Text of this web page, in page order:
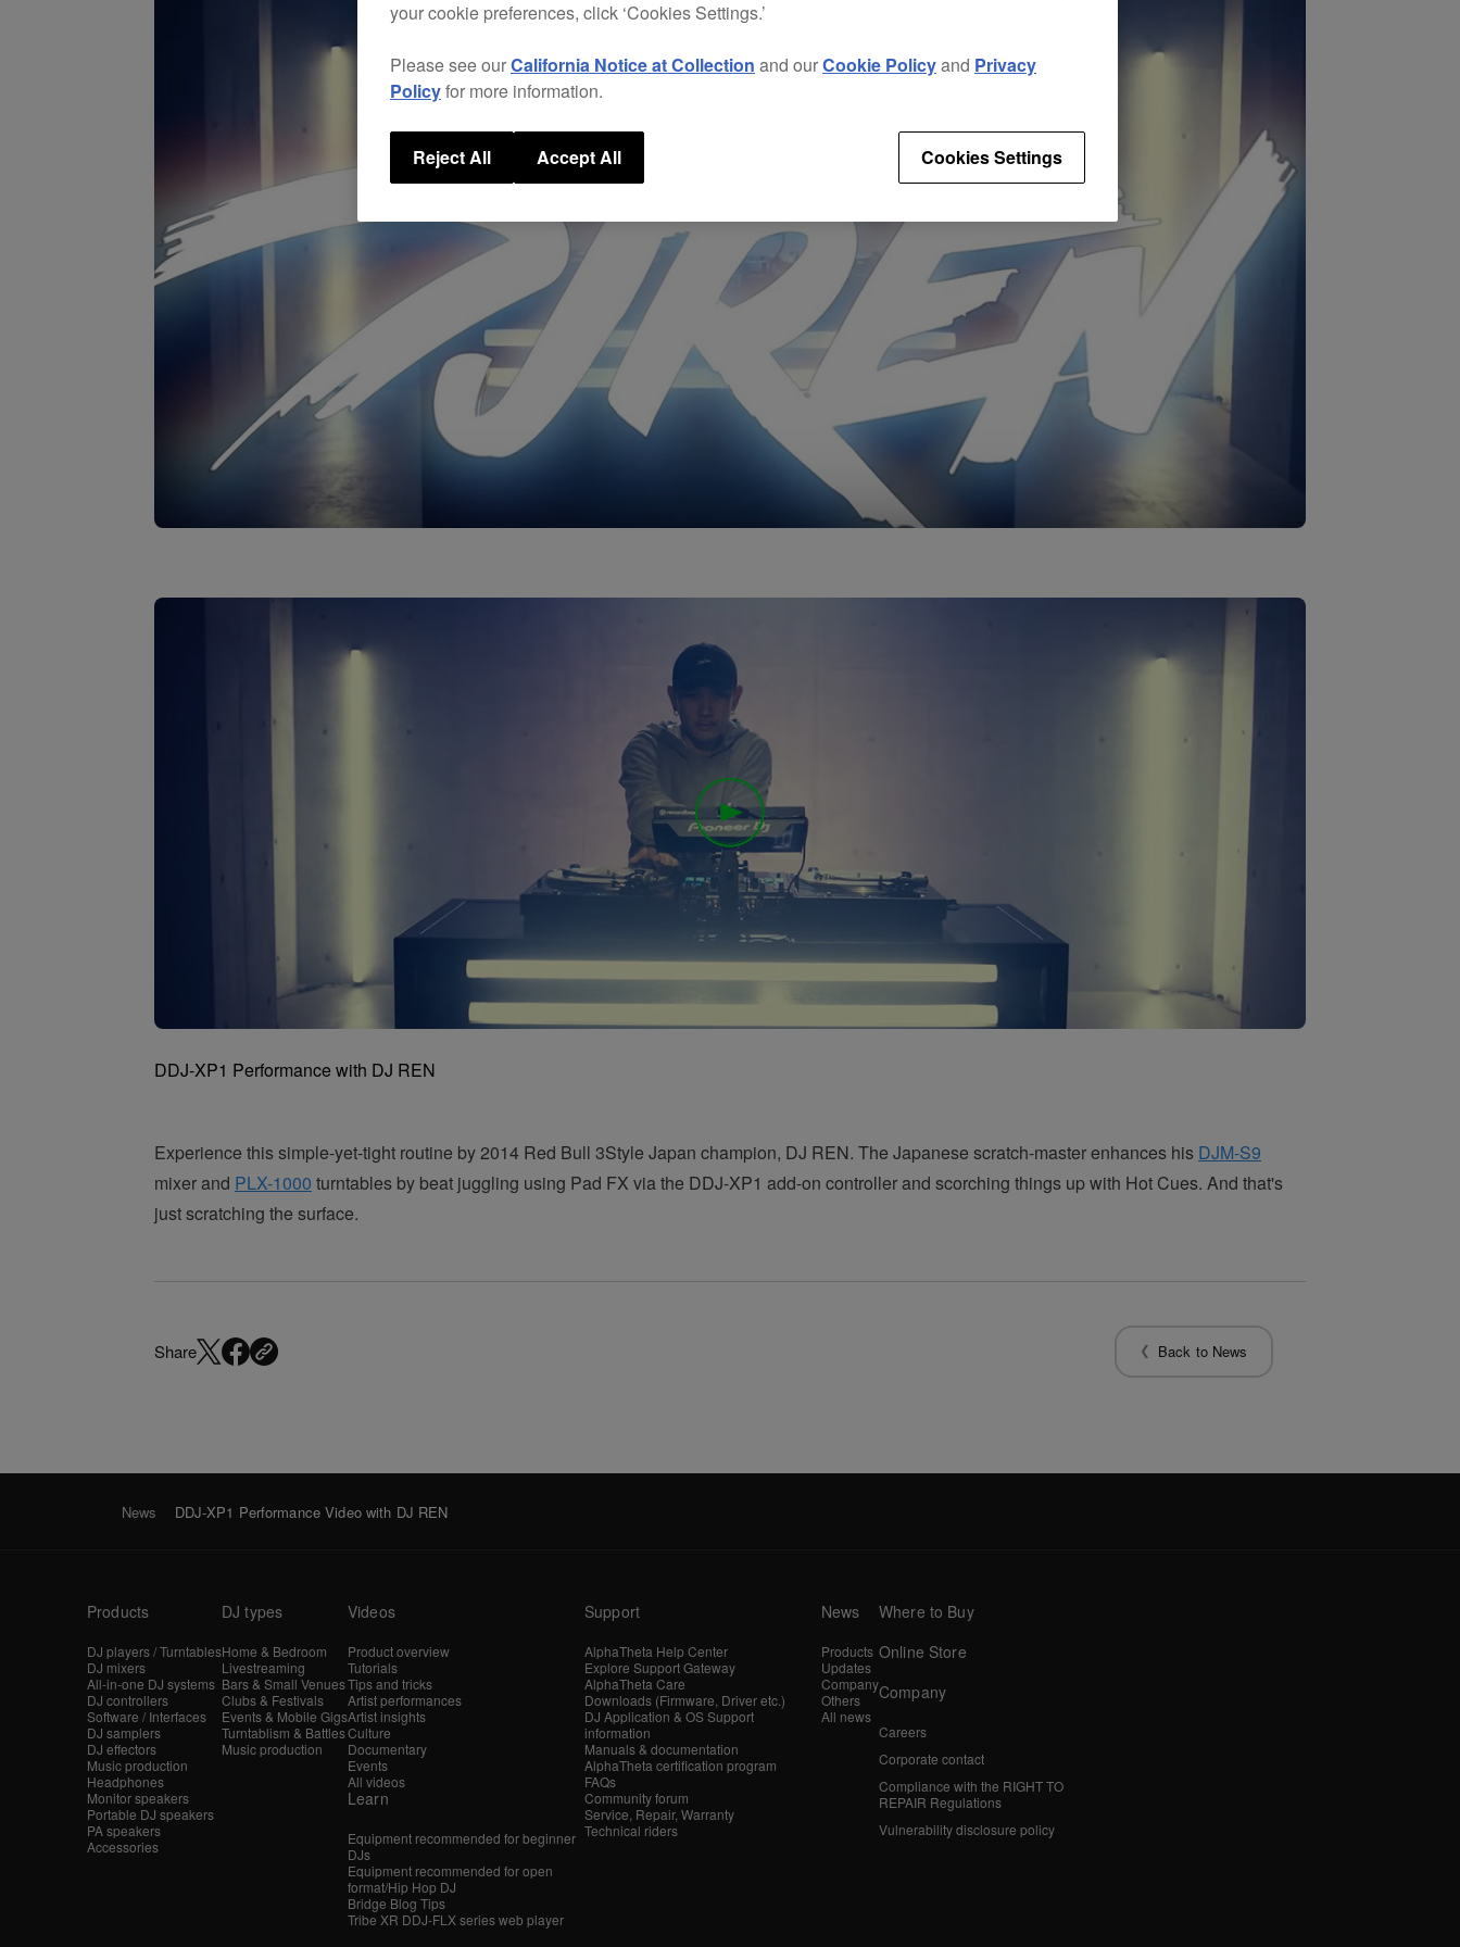
DDJ-XP1 Performance with DJ REN
Experience this simple-yet-tight routine by 2014 Red Bull 3Style Japan champion, DJ REN. The Japanese scratch-master enhances his DJM-S9
mixer and PLX-1000 turntables by beat juggling using Pad FX via the DDJ-XP1 add-on controller and scorching things up with Hot Cues. And that's
just scratching the surface.
Share Back to News
News DDJ-XP1 Performance Video with DJ REN
Products
DJ players / Turntables
DJ mixers
All-in-one DJ systems
DJ controllers
Software / Interfaces
DJ samplers
DJ effectors
Music production
Headphones
Monitor speakers
Portable DJ speakers
PA speakers
Accessories
DJ types
Home & Bedroom
Livestreaming
Bars & Small Venues
Clubs & Festivals
Events & Mobile Gigs
Turntablism & Battles
Music production
Videos
Product overview
Tutorials
Tips and tricks
Artist performances
Artist insights
Culture
Documentary
Events
All videos
Learn
Equipment recommended for beginner
DJs
Equipment recommended for open
format/Hip Hop DJ
Bridge Blog Tips
Tribe XR DDJ-FLX series web player
Support
AlphaTheta Help Center
Explore Support Gateway
AlphaTheta Care
Downloads (Firmware, Driver etc.)
DJ Application & OS Support
information
Manuals & documentation
AlphaTheta certification program
FAQs
Community forum
Service, Repair, Warranty
Technical riders
News
Products
Updates
Company
Others
All news
Where to Buy
Online Store
Company
Careers
Corporate contact
Compliance with the RIGHT TO
REPAIR Regulations
Vulnerability disclosure policy
your cookie preferences, click ‘Cookies Settings.’
Please see ourCalifornia Notice at Collection and ourCookie Policyand Privacy
Policyfor more information.
Cookies Settings
Reject All Accept All